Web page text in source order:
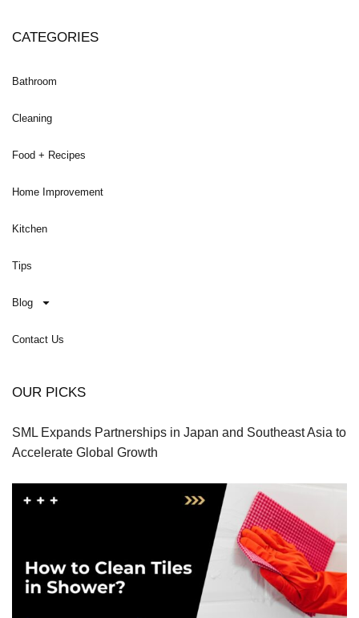
CATEGORIES
Bathroom
Cleaning
Food + Recipes
Home Improvement
Kitchen
Tips
Blog
Contact Us
OUR PICKS
SML Expands Partnerships in Japan and Southeast Asia to
Accelerate Global Growth